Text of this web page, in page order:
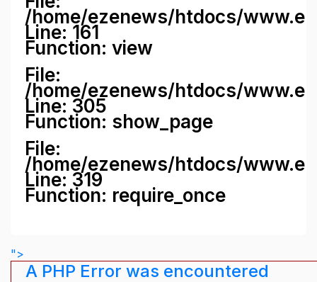
/home/ezenews/htdocs/
Line: 161
Function: view
File:
/home/ezenews/htdocs/
Line: 305
Function: show_page
File:
/home/ezenews/htdocs/
Line: 319
Function: require_once
">
A PHP Error was encountered